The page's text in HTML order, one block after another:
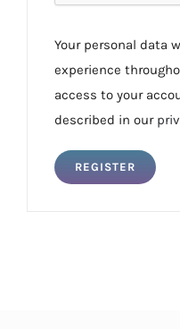
Your personal data
experience
access to your
described in our
REGISTER